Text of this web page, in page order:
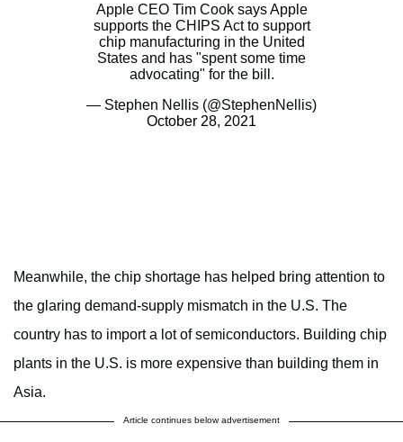
Apple CEO Tim Cook says Apple
supports the CHIPS Act to support
chip manufacturing in the United
States and has "spent some time
advocating" for the bill.
— Stephen Nellis (@StephenNellis)
October 28, 2021
Meanwhile, the chip shortage has helped bring attention to
the glaring demand-supply mismatch in the U.S. The
country has to import a lot of semiconductors. Building chip
plants in the U.S. is more expensive than building them in
Asia.
Article continues below advertisement